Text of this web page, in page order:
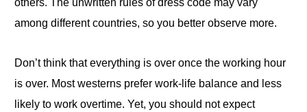
others. The unwritten rules of dress code may vary
among different countries, so you better observe more.
Don’t think that everything is over once the working hour
is over. Most westerns prefer work-life balance and less
likely to work overtime. Yet, you should not expect